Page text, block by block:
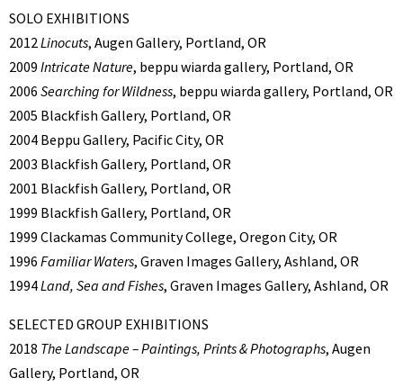
SOLO EXHIBITIONS
2012Linocuts, Augen Gallery, Portland, OR
2009 Intricate Nature, beppu wiarda gallery, Portland, OR
2006 Searching for Wildness, beppu wiarda gallery, Portland, OR
2005 Blackfish Gallery, Portland, OR
2004 Beppu Gallery, Pacific City, OR
2003 Blackfish Gallery, Portland, OR
2001 Blackfish Gallery, Portland, OR
1999 Blackfish Gallery, Portland, OR
1999 Clackamas Community College, Oregon City, OR
1996 Familiar Waters, Graven Images Gallery, Ashland, OR
1994Land, Sea and Fishes, Graven Images Gallery, Ashland, OR
SELECTED GROUP EXHIBITIONS
2018 The Landscape – Paintings, Prints & Photographs, Augen
Gallery, Portland, OR